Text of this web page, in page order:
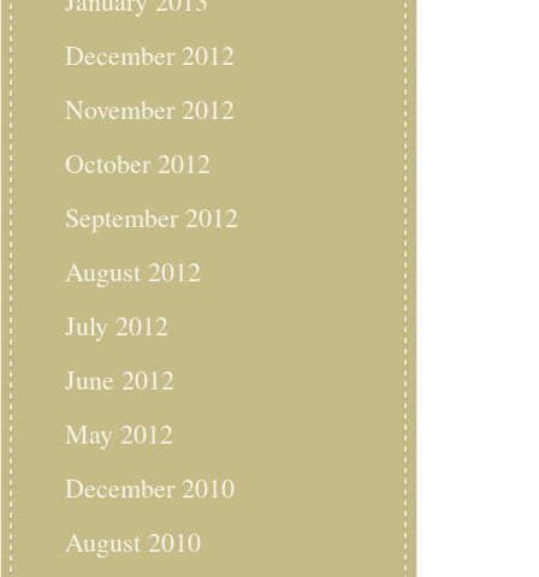
December 2012
November 2012
October 2012
September 2012
August 2012
July 2012
June 2012
May 2012
December 2010
August 2010